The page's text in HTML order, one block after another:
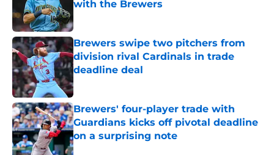
with the Brewers
Brewers swipe two pitchers from
division rival Cardinals in trade
deadline deal
Published by on Invalid Date
Brewers' four-player trade with
Guardians kicks off pivotal deadline
on a surprising note
Published by on Invalid Date